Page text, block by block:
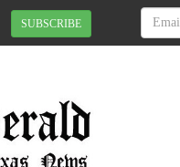
SUBSCRIBE